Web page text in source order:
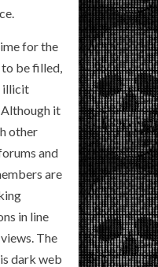
for the
be filled,
illicit
it
other
and
are
in line
The
dark web